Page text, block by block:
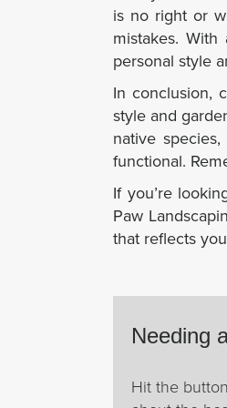
is no right or
mistakes.
personal style
In conclusion,
style and
native
functional.
If you’re
Paw
that reflects
Needing
Hit the